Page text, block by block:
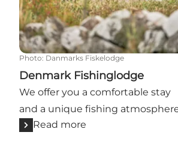
Photo: Danmarks Fiskelodge
Denmark Fishinglodge
We offer you a comfortable stay
and a unique fishing
Read more